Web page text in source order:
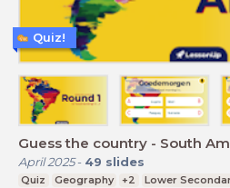
Guess the country - South
April 2025- 49 slides
Quiz Geography +2
Lower
Quiz!